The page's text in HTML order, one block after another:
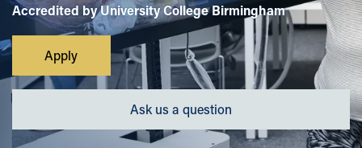
Accredited by University College Birmingham
Apply
Ask us a question